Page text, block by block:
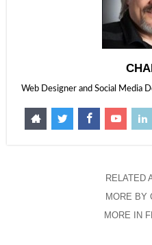
Web Designer and Social Media
RELATED
MORE BY
MORE IN